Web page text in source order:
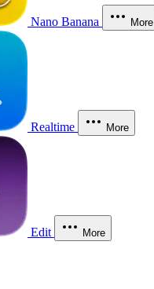
Nano Banana More
Realtime More
Edit More